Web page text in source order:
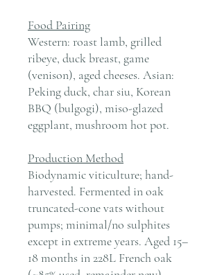
Food Pairing
Western: roast lamb, grilled
ribeye, duck breast, game
(venison), aged cheeses. Asian:
Peking duck, char siu, Korean
BBQ (bulgogi), miso-glazed
eggplant, mushroom hot pot.
Production Method
Biodynamic viticulture; hand-
harvested. Fermented in oak
truncated-cone vats without
pumps; minimal/no sulphites
except in extreme years. Aged 15–
18 months in 228L French oak